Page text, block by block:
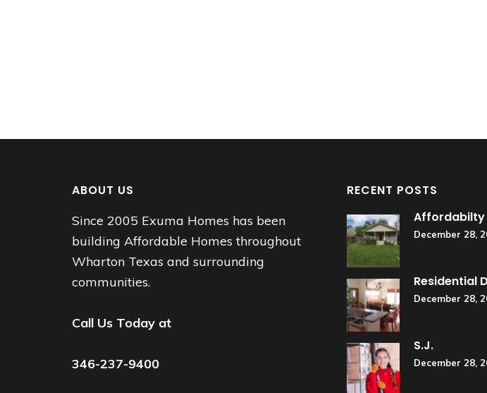
ABOUT US
Since 2005 Exuma Homes has been
building Affordable Homes throughout
Wharton Texas and surrounding
communities.
Call Us Today at
346-237-9400
RECENT POSTS
Affordabilty
December 28,
Residential
December 28,
S.J.
December 28,